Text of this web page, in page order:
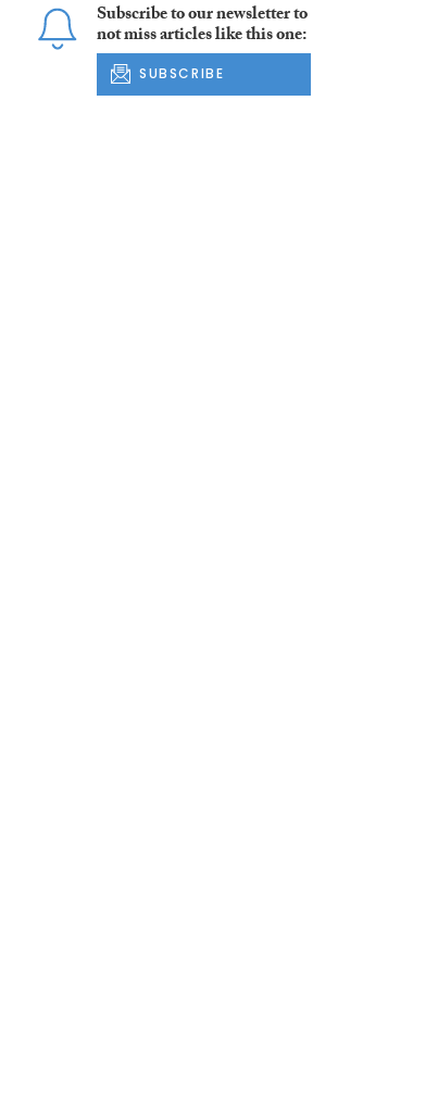
Subscribe to our newsletter to
not miss articles like this one:
SUBSCRIBE